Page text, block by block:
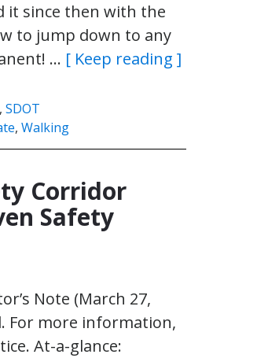
it since then with the
to jump down to any
… [ Keep reading ]
, SDOT
, Walking
Corridor
Safety
Note (March 27,
For more information,
At-a-glance: